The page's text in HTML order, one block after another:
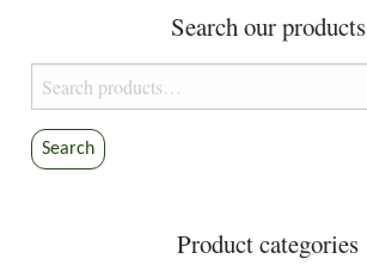
chosen
on
Search our products
Search
for:
Search
Product categories